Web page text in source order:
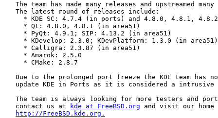
The team has made many releases and upstreamed many
   The latest round of releases include:
* KDE SC: 4.7.4 (in ports) and 4.8.0, 4.8.1,
     * Qt: 4.8.0, 4.8.1 (in area51)
     * PyQt: 4.9.1; SIP: 4.13.2 (in area51)
     * KDevelop: 2.3.0; KDevPlatform: 1.3.0 (in area51)
     * Calligra: 2.3.87 (in area51)
     * Amarok: 2.5.0
     * CMake: 2.8.7
Due to the prolonged port freeze the KDE team has
update KDE in Ports as it is considered a intrusive
The team is always looking for more testers and
   contact us at
kde at FreeBSD.org and visit our home
http://FreeBSD.kde.org.